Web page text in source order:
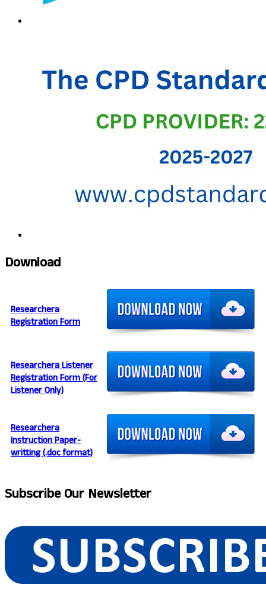
Download
Researchera
Registration Form
Researchera Listener
Registration Form (For
Listener Only)
Researchera
Instruction Paper-
writting (.doc format)
SubscribeOur Newsletter